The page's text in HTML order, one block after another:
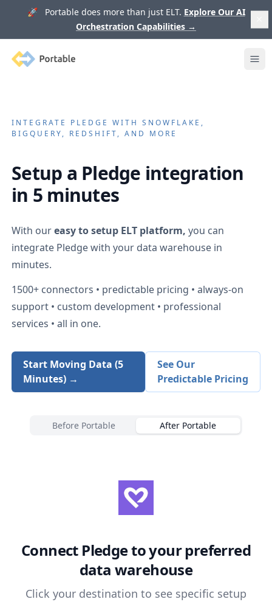
🚀 Portable does more than just ELT. Explore Our AI
Orchestration Capabilities →
Portable
INTEGRATE PLEDGE WITH SNOWFLAKE,
BIGQUERY, REDSHIFT, AND MORE
Setup a Pledge integration
in 5 minutes
With oureasy to setup ELT platform, you can
integrate Pledgewith your data warehouse in
minutes.
1500+ connectors • predictable pricing • always-on
support • custom development • professional
services • all in one.
Start Moving Data (5
Minutes) →
See Our
Predictable Pricing
Before Portable After Portable
Connect Pledgeto your preferred
data warehouse
Click your destination to see specific setup